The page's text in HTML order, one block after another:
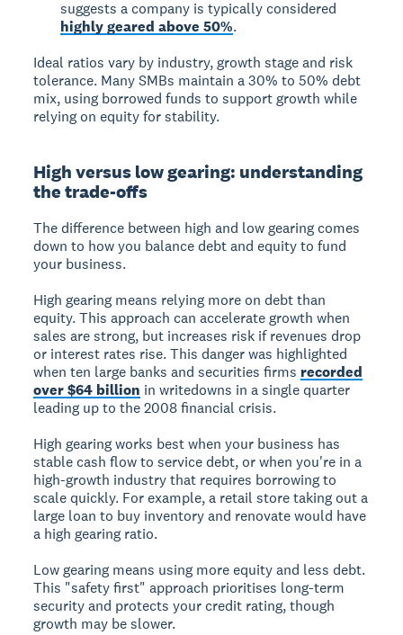
suggests a company is typically considered
highly geared above 50%.
Ideal ratios vary by industry, growth stage and risk
tolerance. Many SMBs maintain a 30% to 50% debt
mix, using borrowed funds to support growth while
relying on equity for stability.
High versus low gearing: understanding
the trade-offs
The difference between high and low gearing comes
down to how you balance debt and equity to fund
your business.
High gearing means relying more on debt than
equity. This approach can accelerate growth when
sales are strong, but increases risk if revenues drop
or interest rates rise. This danger was highlighted
when ten large banks and securities firms recorded
over $64 billion in writedowns in a single quarter
leading up to the 2008 financial crisis.
High gearing works best when your business has
stable cash flow to service debt, or when you're in a
high-growth industry that requires borrowing to
scale quickly. For example, a retail store taking out a
large loan to buy inventory and renovate would have
a high gearing ratio.
Low gearing means using more equity and less debt.
This "safety first" approach prioritises long-term
security and protects your credit rating, though
growth may be slower.